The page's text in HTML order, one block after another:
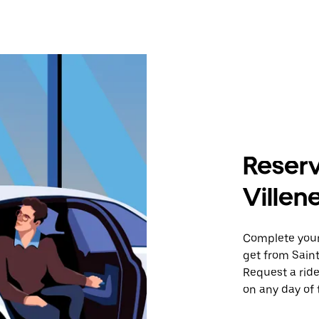
Complete
get from
Request a
on any day of